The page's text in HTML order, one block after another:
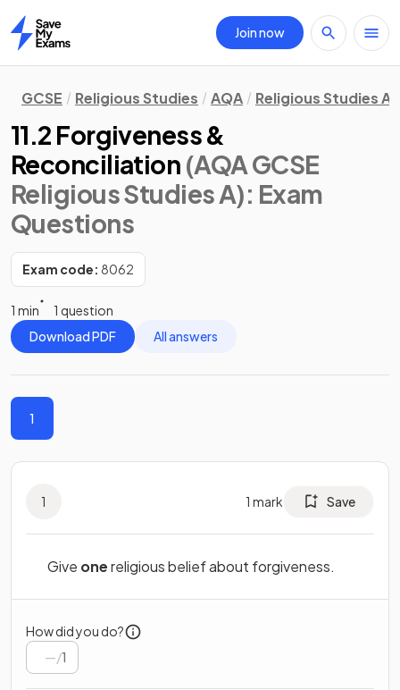
Home
Join now
GCSE Religious Studies AQA Religious Studies A
11.2 Forgiveness &
Reconciliation (AQA GCSE
Religious Studies A): Exam
Questions
Exam code: 8062
1 min
1 question
Download PDF
All answers
1
1 1 mark Save
Give onereligious belief about forgiveness.
How did you do?
/1